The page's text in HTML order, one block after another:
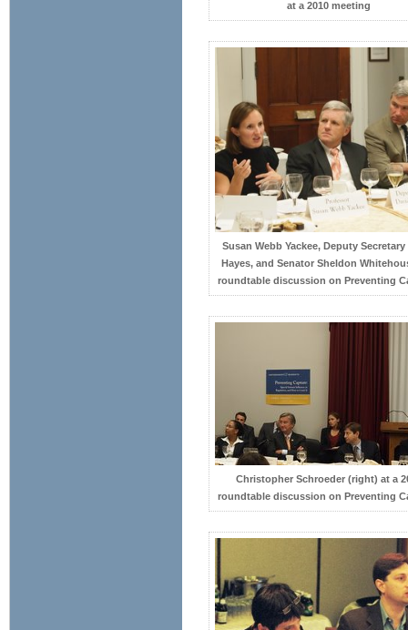
at a 2010 meeting
Susan Webb Yackee, Deputy Secretary
Hayes, and Senator Sheldon
roundtable discussion on Preventing
Christopher Schroeder (right) at a
roundtable discussion on Preventing